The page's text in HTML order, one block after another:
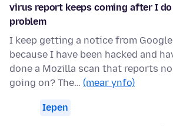
virus report keeps coming after I
problem
I keep getting a notice from
because I have been hacked and
done a Mozilla scan that reports
going on? The… (mear ynfo)
Iepen